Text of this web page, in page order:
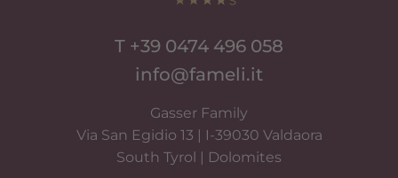
T +39 0474 496 058
info@fameli.it
Gasser Family
Via San Egidio 13 | I-39030 Valdaora
South Tyrol | Dolomites